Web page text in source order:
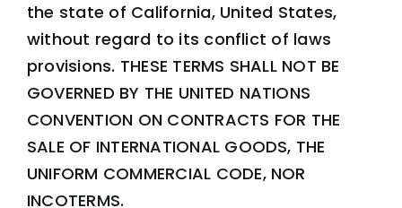
the state of California, United States,
without regard to its conflict of laws
provisions. THESE TERMS SHALL NOT BE
GOVERNED BY THE UNITED NATIONS
CONVENTION ON CONTRACTS FOR THE
SALE OF INTERNATIONAL GOODS, THE
UNIFORM COMMERCIAL CODE, NOR
INCOTERMS.